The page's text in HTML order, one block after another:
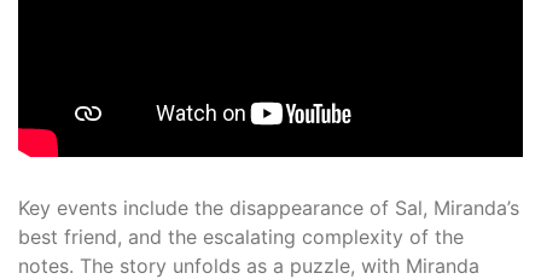
Key events include the disappearance of Sal, Miranda’s
best friend, and the escalating complexity of the
notes. The story unfolds as a puzzle, with Miranda